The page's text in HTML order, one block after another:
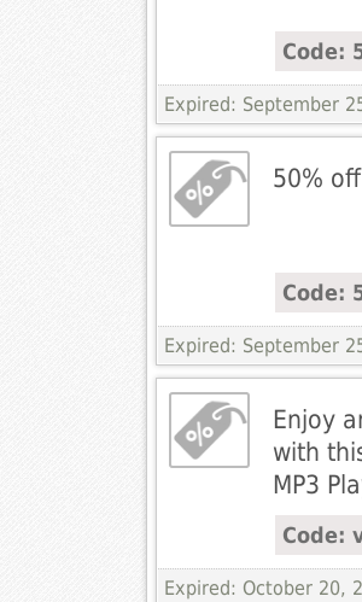
Code:
Expired: September
50%
Code:
Expired: September
Enjoy
with
MP3
Code:
Expired: October 20,